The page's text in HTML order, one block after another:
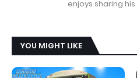
enjoys sharing
YOU MIGHT LIKE